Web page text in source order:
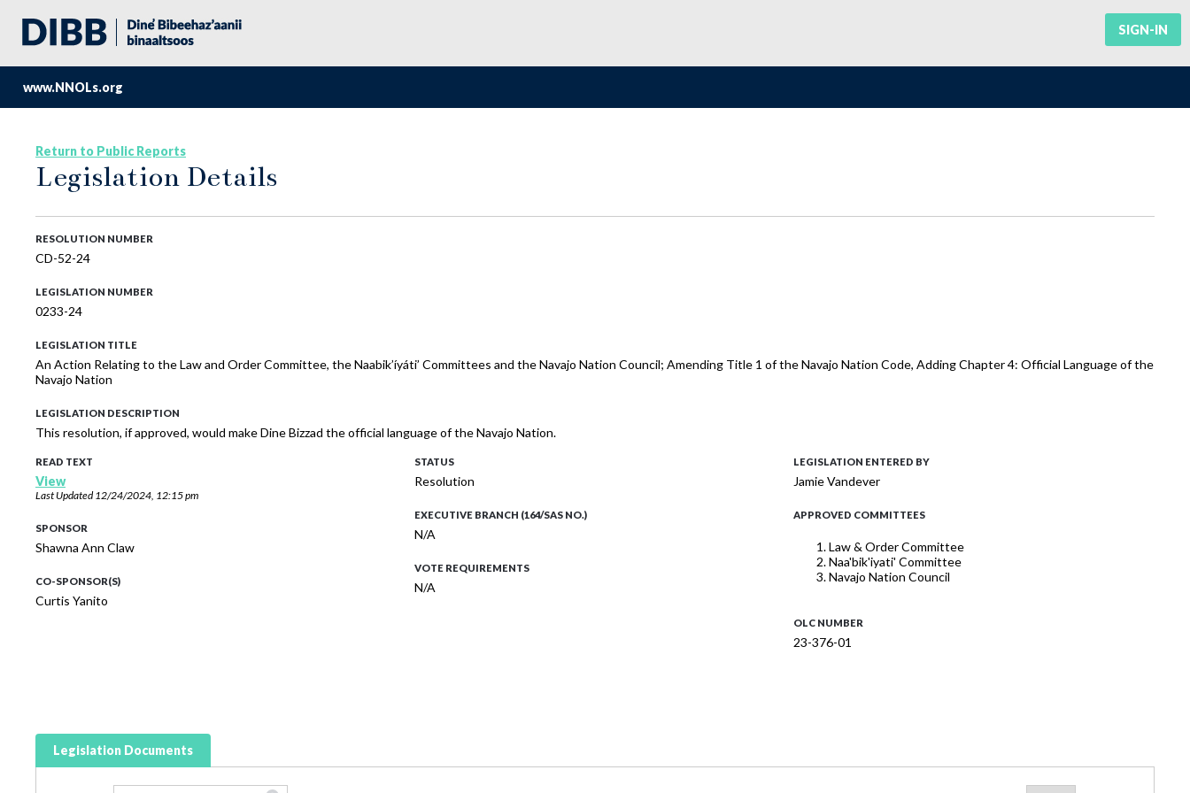
SIGN-IN
www.NNOLs.org
Return to Public Reports
Legislation Details
RESOLUTION NUMBER
CD-52-24
LEGISLATION NUMBER
0233-24
LEGISLATION TITLE
An Action Relating to the Law and Order Committee, the Naabik’íyáti’ Committees and the Navajo Nation Council; Amending Title 1 of the Navajo Nation Code, Adding Chapter 4: Official Language of the
Navajo Nation
LEGISLATION DESCRIPTION
This resolution, if approved, would make Dine Bizzad the official language of the Navajo Nation.
READ TEXT
View
Last Updated12/24/2024, 12:15 pm
SPONSOR
Shawna Ann Claw
CO-SPONSOR(S)
Curtis Yanito
STATUS
Resolution
EXECUTIVE BRANCH (164/SAS NO.)
N/A
VOTE REQUIREMENTS
N/A
LEGISLATION ENTERED BY
Jamie Vandever
APPROVED COMMITTEES
Law & Order Committee
Naa'bik'iyati' Committee
Navajo Nation Council
OLC NUMBER
23-376-01
Legislation Documents